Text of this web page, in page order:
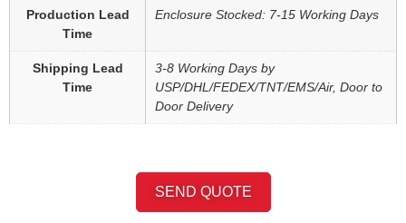
Production Lead
Time
Enclosure Stocked: 7-15 Working Days
Shipping Lead
Time
3-8 Working Days by
USP/DHL/FEDEX/TNT/EMS/Air, Door to
Door Delivery
SEND QUOTE